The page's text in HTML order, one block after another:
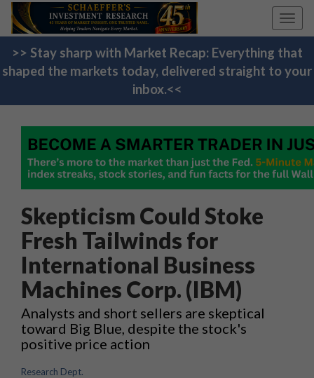
>> Stay sharp with Market Recap: Everything that
shaped the markets today, delivered straight to your
inbox.<<
Skepticism Could Stoke
Fresh Tailwinds for
International Business
Machines Corp. (IBM)
Analysts and short sellers are skeptical
toward Big Blue, despite the stock's
positive price action
Research Dept.